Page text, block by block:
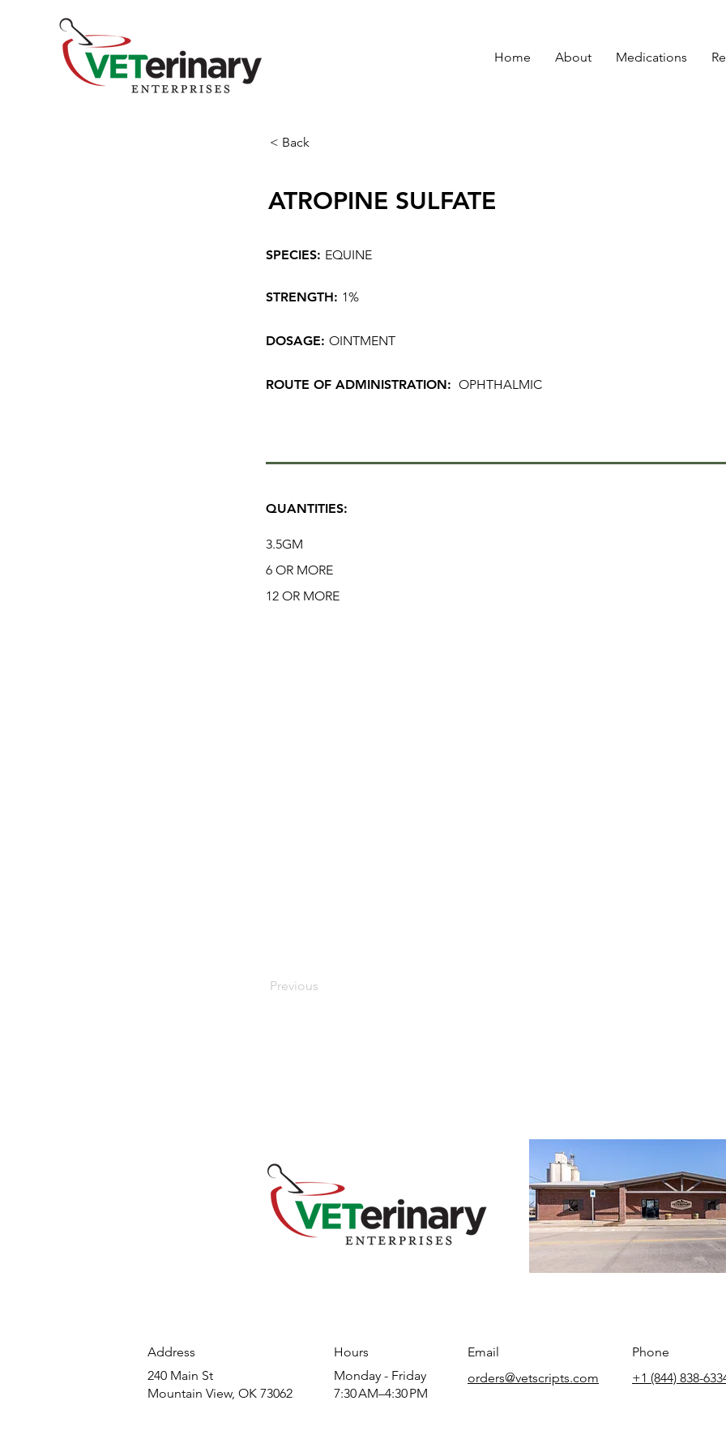
Home About Medications
< Back
ATROPINE SULFATE
SPECIES: EQUINE
STRENGTH: 1%
DOSAGE: OINTMENT
ROUTE OF ADMINISTRATION: OPHTHALMIC
QUANTITIES:
3.5GM
6 OR MORE
12 OR MORE
Previous
Address
240 Main St
Mountain View, OK 73062
Hours
​Monday - Friday
7:30 AM–4:30 PM​​
Email
orders@vetscripts.com
Phone
+1 (844) 838-